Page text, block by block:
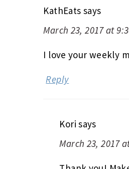
KathEats says
March 23, 2017 at
I love your weekly
Reply
Kori says
March 23, 2017